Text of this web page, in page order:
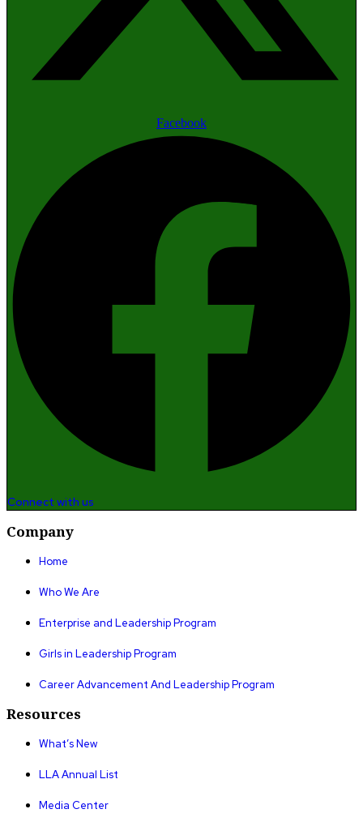
Facebook
Connect with us
Company
Home
Who We Are
Enterprise and Leadership Program
Girls in Leadership Program
Career Advancement And Leadership Program
Resources
What’s New
LLA Annual List
Media Center